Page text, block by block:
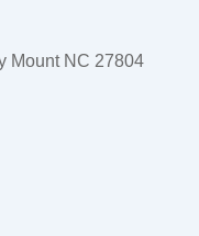
Mount NC 27804